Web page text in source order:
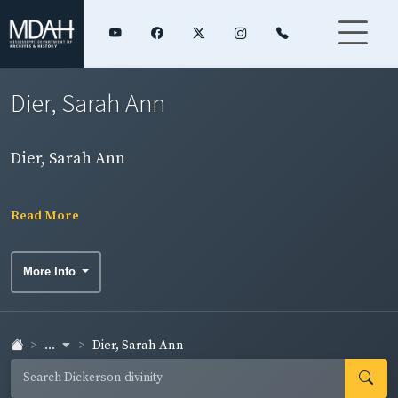
Dier, Sarah Ann
Dier, Sarah Ann
Read More
More Info
... Dier, Sarah Ann